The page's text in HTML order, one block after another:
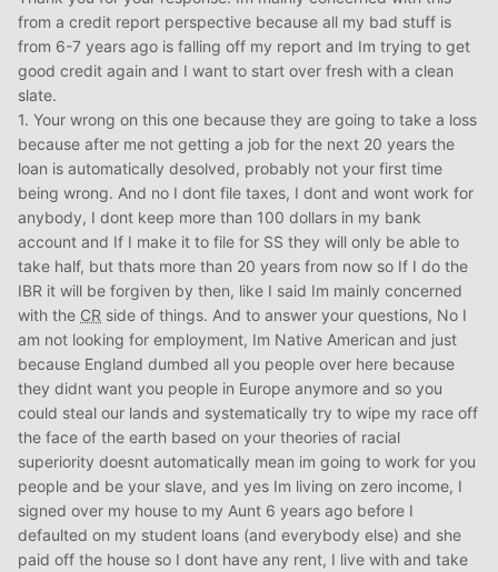
from a credit report perspective because all my bad stuff is
from 6-7 years ago is falling off my report and Im trying to get
good credit again and I want to start over fresh with a clean
slate.
1. Your wrong on this one because they are going to take a loss
because after me not getting a job for the next 20 years the
loan is automatically desolved, probably not your first time
being wrong. And no I dont file taxes, I dont and wont work for
anybody, I dont keep more than 100 dollars in my bank
account and If I make it to file for SS they will only be able to
take half, but thats more than 20 years from now so If I do the
IBR it will be forgiven by then, like I said Im mainly concerned
with the CR side of things. And to answer your questions, No I
am not looking for employment, Im Native American and just
because England dumbed all you people over here because
they didnt want you people in Europe anymore and so you
could steal our lands and systematically try to wipe my race off
the face of the earth based on your theories of racial
superiority doesnt automatically mean im going to work for you
people and be your slave, and yes Im living on zero income, I
signed over my house to my Aunt 6 years ago before I
defaulted on my student loans (and everybody else) and she
paid off the house so I dont have any rent, I live with and take